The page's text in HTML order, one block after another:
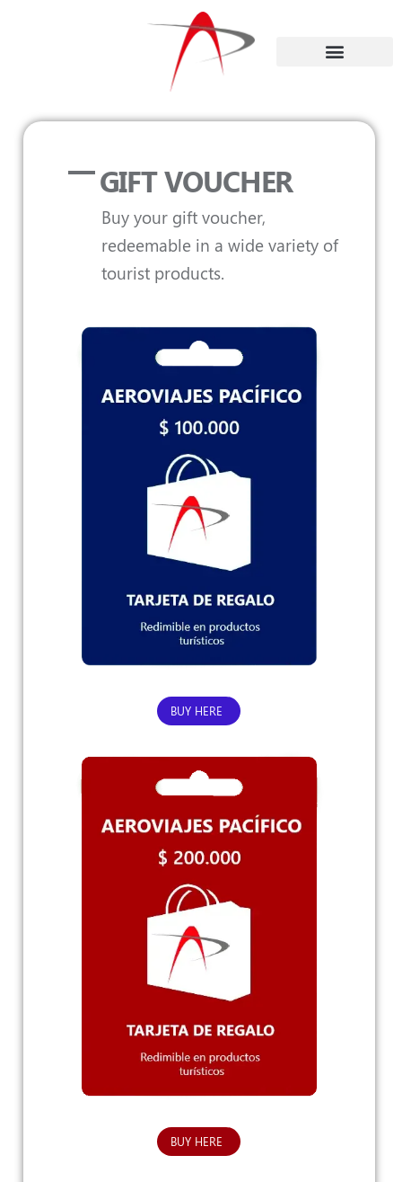
GIFT VOUCHER
Buy your gift voucher,
redeemable in a wide variety of
tourist products.
BUY HERE
BUY HERE